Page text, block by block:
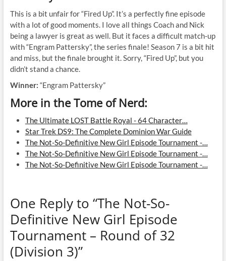
This is a bit unfair for “Fired Up”. It’s a perfectly fine episode
with a lot of good moments. I love all things Coach and Nick
being a lawyer is great as well. But it faces a difficult match-up
with “Engram Pattersky”, the series finale! Season 7 is a bit hit
and miss, but the finale brought it. Sorry, “Fired Up”, but you
didn’t stand a chance.
Winner: “Engram Pattersky”
More in the Tome of Nerd:
The Ultimate LOST Battle Royal - 64 Character…
Star Trek DS9: The Complete Dominion War Guide
The Not-So-Definitive New Girl Episode Tournament -…
The Not-So-Definitive New Girl Episode Tournament -…
The Not-So-Definitive New Girl Episode Tournament -…
One Reply to “The Not-So-
Definitive New Girl Episode
Tournament – Round of 32
(Division 3)”